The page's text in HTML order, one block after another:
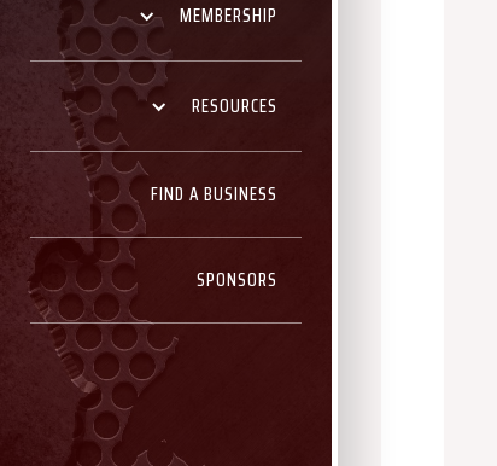
MEMBERSHIP
RESOURCES
FIND A BUSINESS
SPONSORS